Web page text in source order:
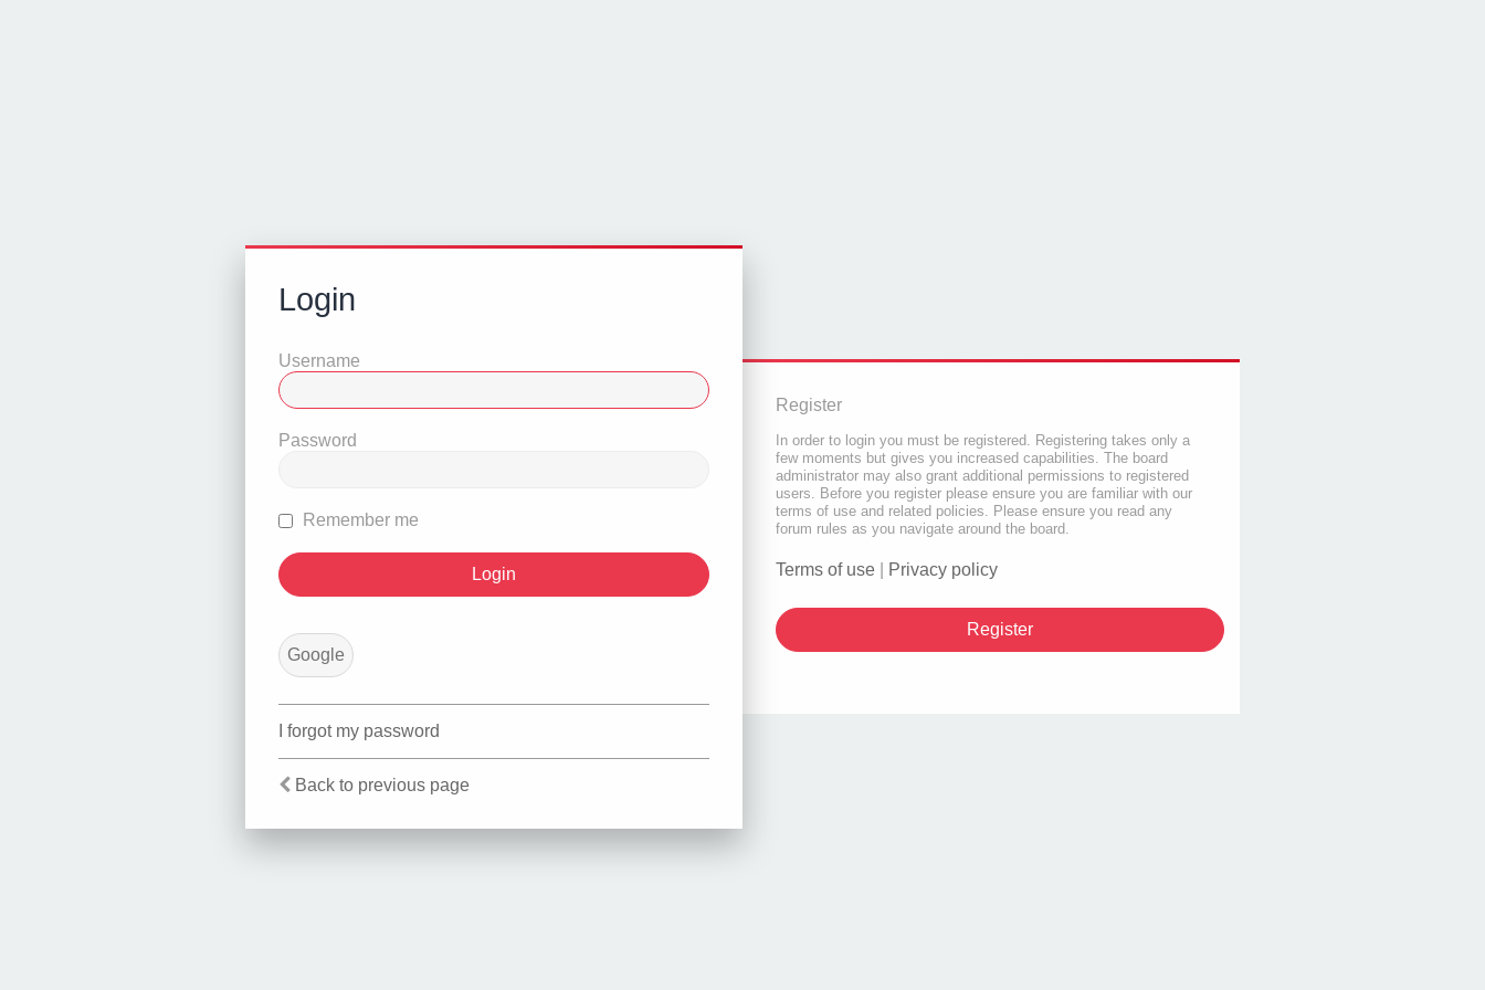
Login
Username
Password
Remember me
Google
I forgot my password
Back to previous page
Register
In order to login you must be registered. Registering takes only a
few moments but gives you increased capabilities. The board
administrator may also grant additional permissions to registered
users. Before you register please ensure you are familiar with our
terms of use and related policies. Please ensure you read any
forum rules as you navigate around the board.
Terms of use Privacy policy
Register